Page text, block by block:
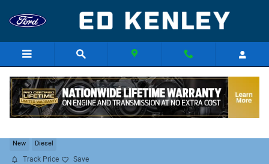
New Diesel
Track Price Save